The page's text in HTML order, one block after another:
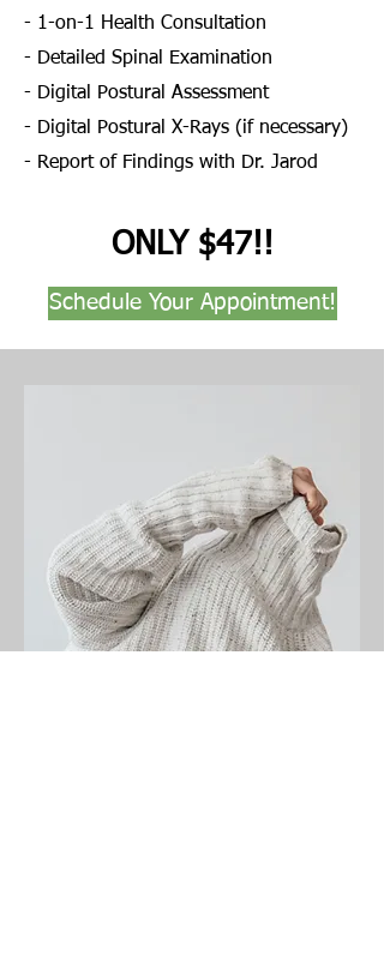
- 1-on-1 Health Consultation
- Detailed Spinal Examination
- Digital Postural Assessment
- Digital Postural X-Rays (if necessary)
- Report of Findings with Dr. Jarod
ONLY $47!!
Schedule Your Appointment!